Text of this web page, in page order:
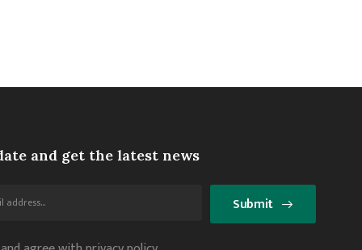
and get the latest news
Submit